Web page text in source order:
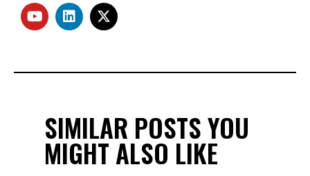
SIMILAR POSTS YOU
MIGHT ALSO LIKE